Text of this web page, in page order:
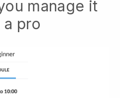
manage it
a pro